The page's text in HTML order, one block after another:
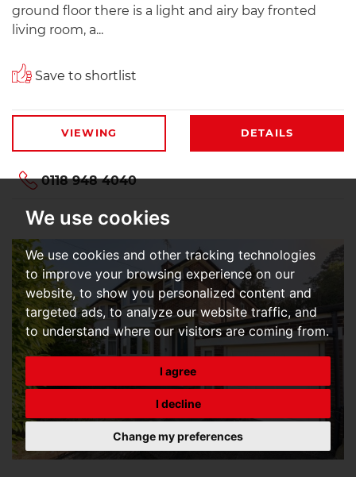
We use cookies
We use cookies and other tracking technologies
to improve your browsing experience on our
website, to show you personalized content and
targeted ads, to analyze our website traffic, and
to understand where our visitors are coming from.
I agree
I decline
Change my preferences
ground floor there is a light and airy bay fronted
living room, a...
Save to shortlist
VIEWING DETAILS
0118 948 4040